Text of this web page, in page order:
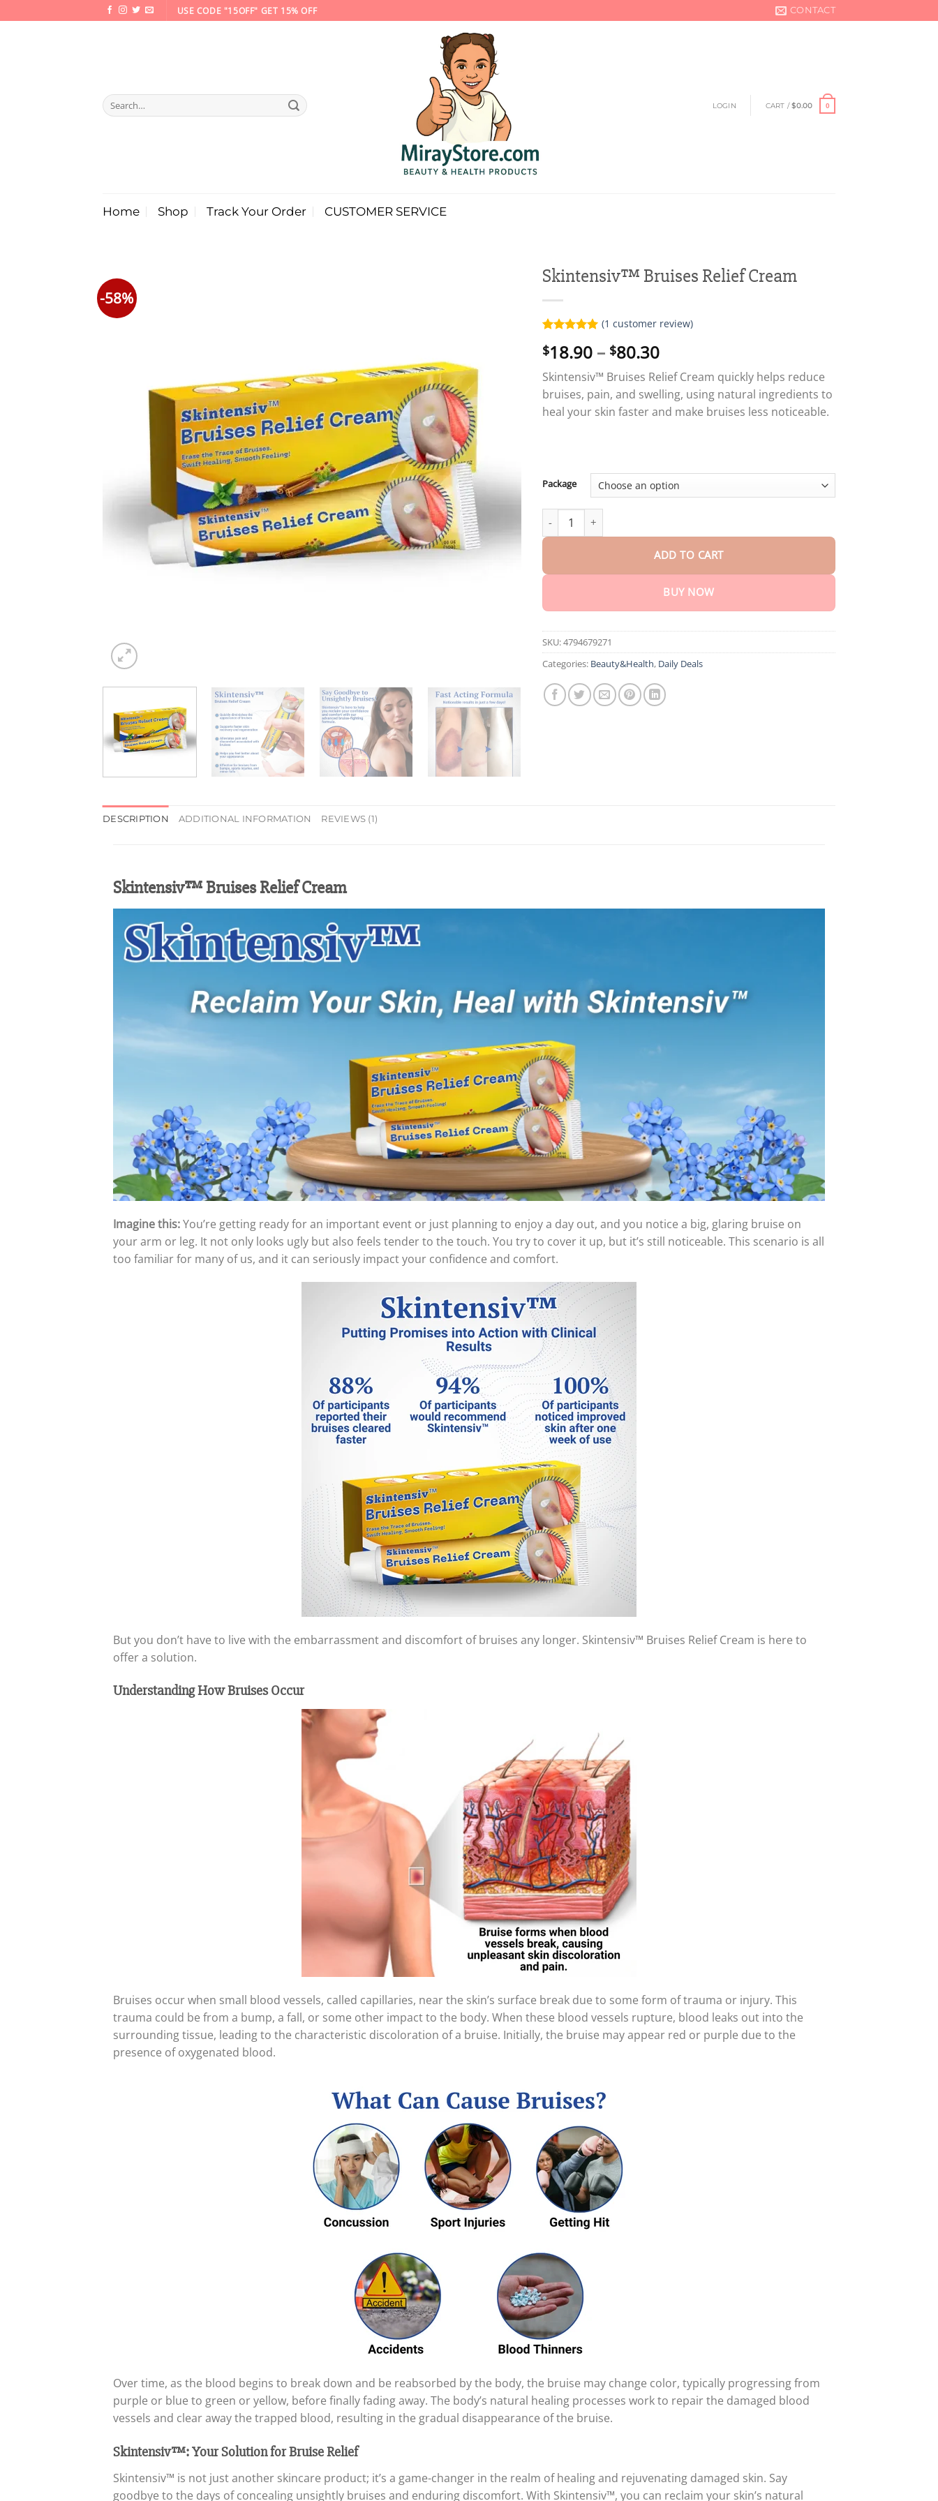
to
USE CODE "15OFF" GET 15% OFF CONTACT
Search
for:
LOGIN CART /$0.00 0
Home Shop Track Your Order CUSTOMER SERVICE
-58%
Skintensiv™ Bruises Relief Cream
out of 5
customer
(1 customer review)
$18.90 – $80.30Price
range:
$18.90
through
$80.30
Skintensiv™ Bruises Relief Cream quickly helps reduce
bruises, pain, and swelling, using natural ingredients to
heal your skin faster and make bruises less noticeable.
Package
Skintensiv™ Bruises Relief Cream quantity
ADD TO CART
BUY NOW
SKU:4794679271
Categories: Beauty&Health, Daily Deals
DESCRIPTION ADDITIONAL INFORMATION REVIEWS (1)
Skintensiv™ Bruises Relief Cream
Imagine this:You’re getting ready for an important event or just planning to enjoy a day out, and you notice a big, glaring bruise on
your arm or leg. It not only looks ugly but also feels tender to the touch. You try to cover it up, but it’s still noticeable. This scenario is all
too familiar for many of us, and it can seriously impact your confidence and comfort.
But you don’t have to live with the embarrassment and discomfort of bruises any longer. Skintensiv™ Bruises Relief Cream is here to
offer a solution.
Understanding How Bruises Occur
Bruises occur when small blood vessels, called capillaries, near the skin’s surface break due to some form of trauma or injury. This
trauma could be from a bump, a fall, or some other impact to the body. When these blood vessels rupture, blood leaks out into the
surrounding tissue, leading to the characteristic discoloration of a bruise. Initially, the bruise may appear red or purple due to the
presence of oxygenated blood.
Over time, as the blood begins to break down and be reabsorbed by the body, the bruise may change color, typically progressing from
purple or blue to green or yellow, before finally fading away. The body’s natural healing processes work to repair the damaged blood
vessels and clear away the trapped blood, resulting in the gradual disappearance of the bruise.
Skintensiv™: Your Solution for Bruise Relief
Skintensiv™ is not just another skincare product; it’s a game-changer in the realm of healing and rejuvenating damaged skin. Say
goodbye to the days of concealing unsightly bruises and enduring discomfort. With Skintensiv™, you can reclaim your skin’s natural